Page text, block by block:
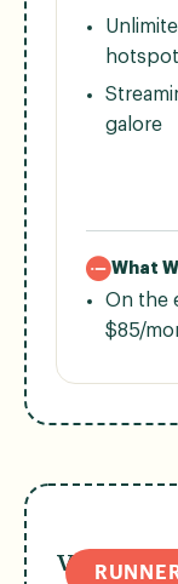
galore
What
On the
$85/
Verizon